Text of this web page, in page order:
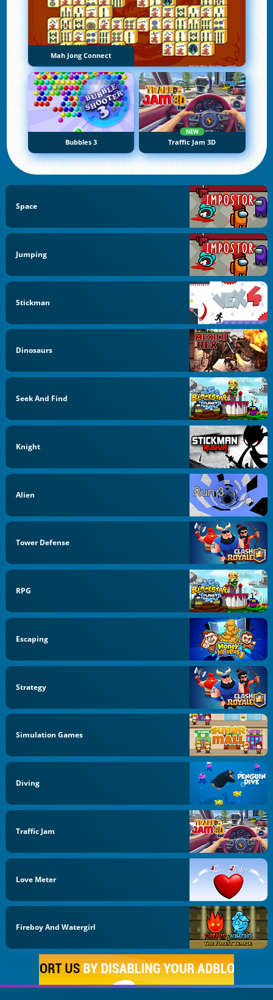
Mah Jong Connect
Bubbles 3
NEW
Traffic Jam 3D
Space
Jumping
Stickman
Dinosaurs
Seek And Find
Knight
Alien
Tower Defense
RPG
Escaping
Strategy
Simulation Games
Diving
Traffic Jam
Love Meter
Fireboy And Watergirl